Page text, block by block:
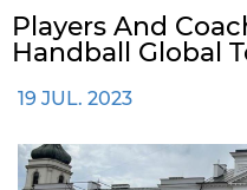
Players And
Handball Global
19 JUL. 2023